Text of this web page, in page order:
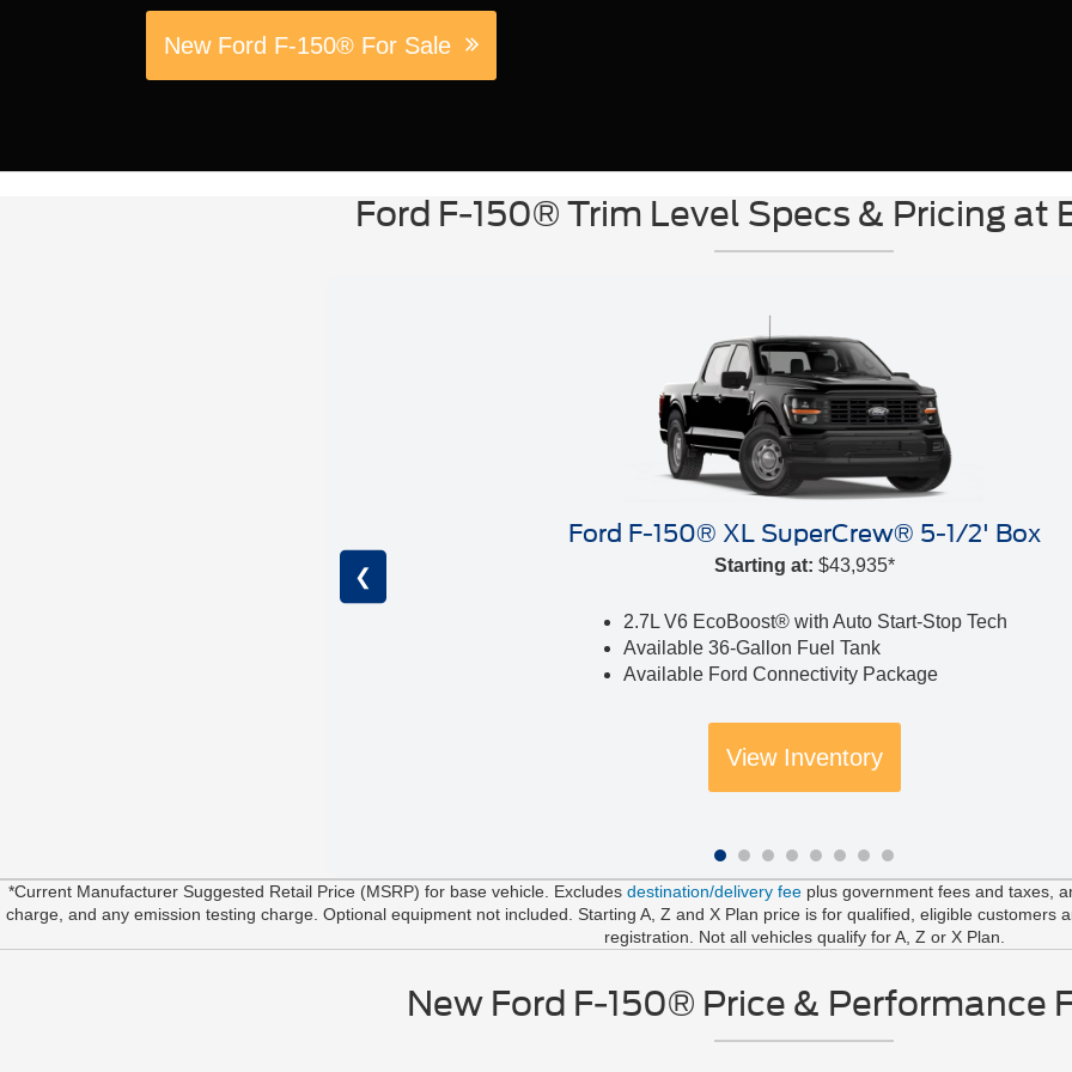
New Ford F-150® For Sale
Ford F-150® Trim Level Specs & Pricing at
Ford F-150® XL SuperCrew® 5-1/2' Box
Starting at: $43,935*
2.7L V6 EcoBoost® with Auto Start-Stop Tech
Available 36-Gallon Fuel Tank
Available Ford Connectivity Package
View Inventory
❮
*Current Manufacturer Suggested Retail Price (MSRP) for base vehicle. Excludes destination/delivery feeplus government fees and taxes,
charge, and any emission testing charge. Optional equipment not included. Starting A, Z and X Plan price is for qualified, eligible customers
registration. Not all vehicles qualify for A, Z or X Plan.
New Ford F-150® Price & Performance